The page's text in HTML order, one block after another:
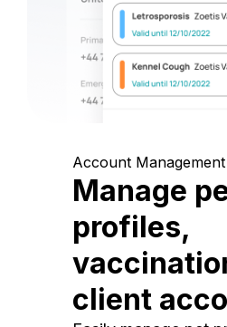
Account Management
Manage
profiles,
client